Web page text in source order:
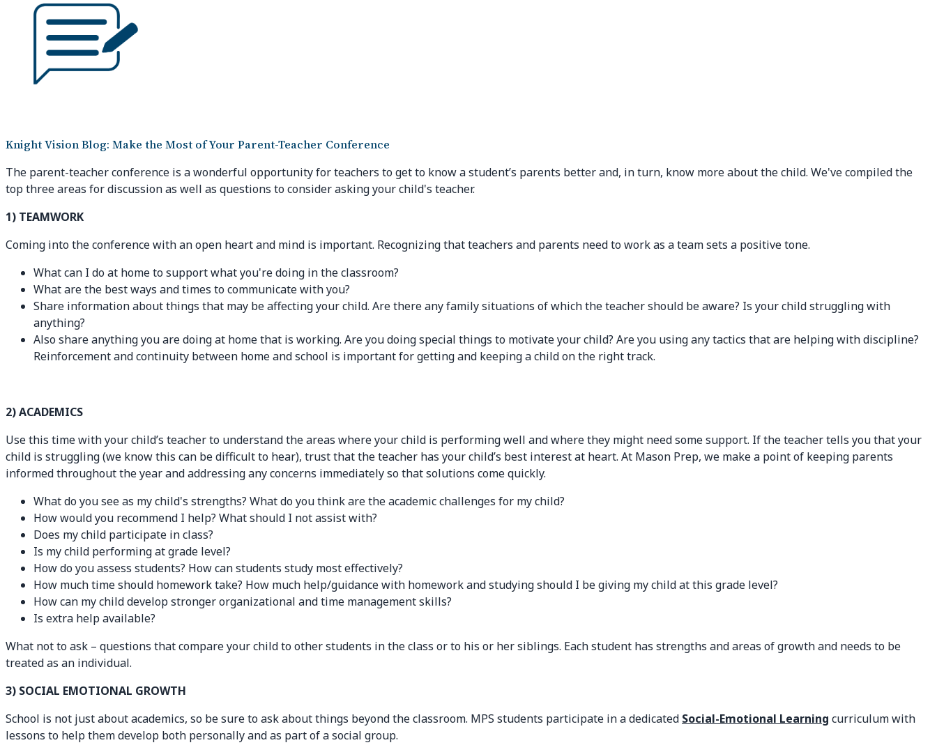
Knight Vision Blog: Make the Most of Your Parent-Teacher Conference
The parent-teacher conference is a wonderful opportunity for teachers to get to know a student’s parents better and, in turn, know more about the child. We've compiled the
top three areas for discussion as well as questions to consider asking your child's teacher.
1) TEAMWORK
Coming into the conference with an open heart and mind is important. Recognizing that teachers and parents need to work as a team sets a positive tone.
What can I do at home to support what you're doing in the classroom?
What are the best ways and times to communicate with you?
Share information about things that may be affecting your child. Are there any family situations of which the teacher should be aware? Is your child struggling with
anything?
Also share anything you are doing at home that is working. Are you doing special things to motivate your child? Are you using any tactics that are helping with discipline?
Reinforcement and continuity between home and school is important for getting and keeping a child on the right track.
2) ACADEMICS
Use this time with your child’s teacher to understand the areas where your child is performing well and where they might need some support. If the teacher tells you that your
child is struggling (we know this can be difficult to hear), trust that the teacher has your child’s best interest at heart. At Mason Prep, we make a point of keeping parents
informed throughout the year and addressing any concerns immediately so that solutions come quickly.
What do you see as my child's strengths? What do you think are the academic challenges for my child?
How would you recommend I help? What should I not assist with?
Does my child participate in class?
Is my child performing at grade level?
How do you assess students? How can students study most effectively?
How much time should homework take? How much help/guidance with homework and studying should I be giving my child at this grade level?
How can my child develop stronger organizational and time management skills?
Is extra help available?
What not to ask – questions that compare your child to other students in the class or to his or her siblings. Each student has strengths and areas of growth and needs to be
treated as an individual.
3) SOCIAL EMOTIONAL GROWTH
School is not just about academics, so be sure to ask about things beyond the classroom. MPS students participate in a dedicated Social-Emotional Learning curriculum with
lessons to help them develop both personally and as part of a social group.